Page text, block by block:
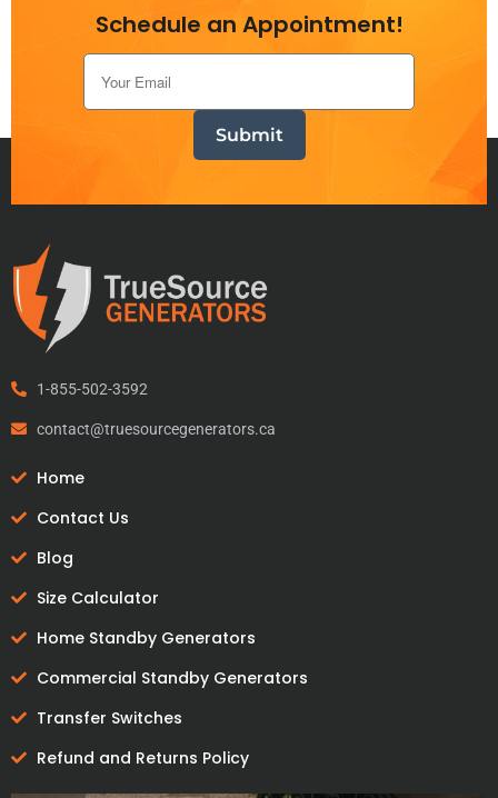
Schedule an Appointment!
1-855-502-3592
contact@truesourcegenerators.ca
Home
Contact Us
Blog
Size Calculator
Home Standby Generators
Commercial Standby Generators
Transfer Switches
Refund and Returns Policy